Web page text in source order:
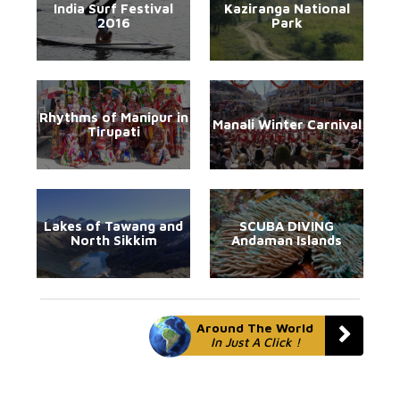
India Surf Festival
2016
Kaziranga National
Park
Rhythms of Manipur in
Tirupati
Manali Winter Carnival
Lakes of Tawang and
North Sikkim
SCUBA DIVING
Andaman Islands
Around The World
In Just A Click !